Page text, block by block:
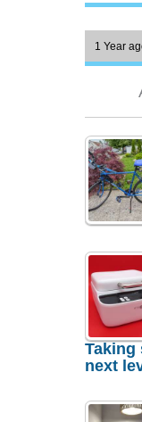
1 Year
Taking
next